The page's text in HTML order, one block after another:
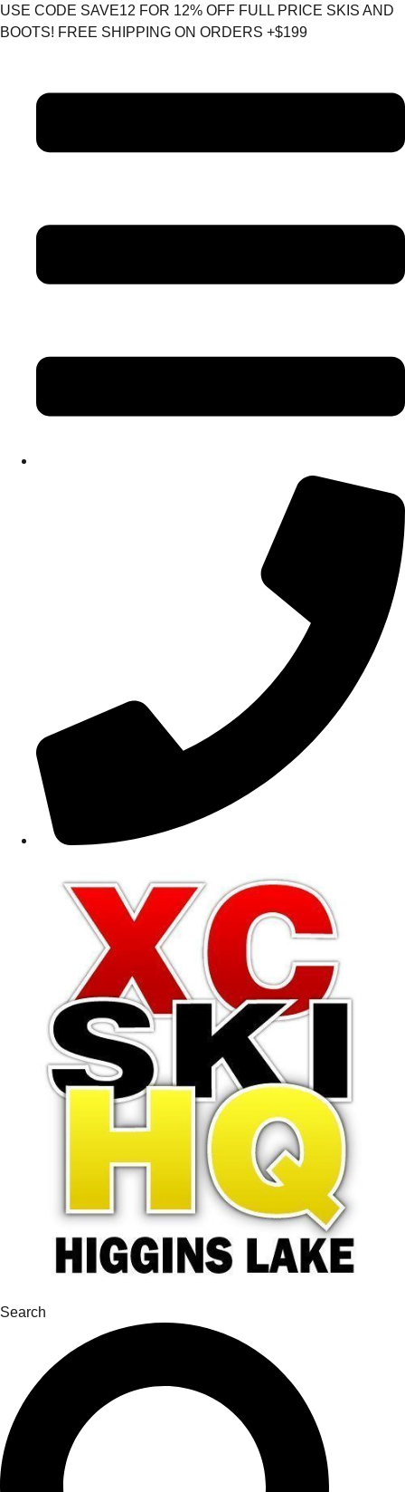
Skip
to
USE CODE SAVE12 FOR 12% OFF FULL PRICE SKIS AND
BOOTS! FREE SHIPPING ON ORDERS +$199
Search